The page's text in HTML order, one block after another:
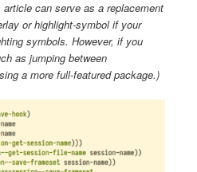
can serve as a replacement
or highlight-symbol if your
symbols. However, if you
as jumping between
a more full-featured package.)